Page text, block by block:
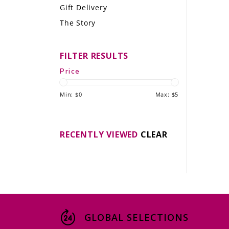
LE GOURMET
THE WINE WAVE REPORT
Gift Delivery
The Story
FILTER RESULTS
Price
Min: $0 Max: $5
RECENTLY VIEWED CLEAR
GLOBAL SELECTIONS